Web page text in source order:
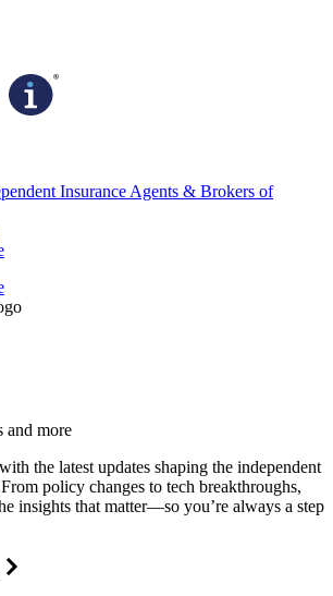
Insurance Agents & Brokers of
and more
the latest updates shaping the independent
policy changes to tech breakthroughs,
insights that matter—so you’re always a step